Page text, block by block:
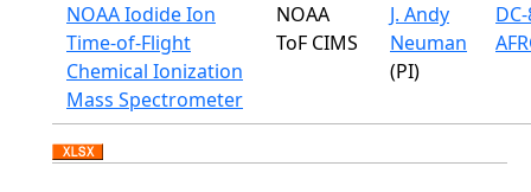
NOAA Iodide Ion
Time-of-Flight
Chemical Ionization
Mass Spectrometer
NOAA
ToF CIMS
J. Andy
Neuman
(PI)